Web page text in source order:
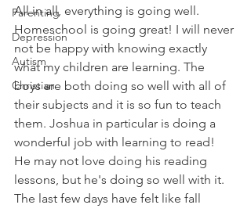
Parenting
Depression
Autism
Christian
All in all, everything is going well.
Homeschool is going great! I will never
not be happy with knowing exactly
what my children are learning. The
boys are both doing so well with all of
their subjects and it is so fun to teach
them. Joshua in particular is doing a
wonderful job with learning to read!
He may not love doing his reading
lessons, but he's doing so well with it.
The last few days have felt like fall